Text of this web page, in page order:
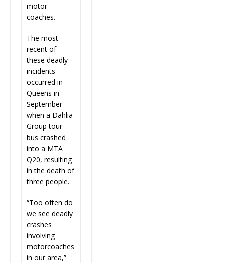
motor
coaches.
The most
recent of
these deadly
incidents
occurred in
Queens in
September
when a Dahlia
Group tour
bus crashed
into a MTA
Q20, resulting
in the death of
three people.
“Too often do
we see deadly
crashes
involving
motorcoaches
in our area,”